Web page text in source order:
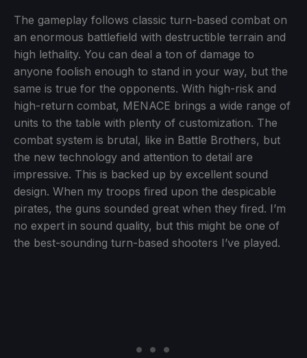
The gameplay follows classic turn-based combat on
an enormous battlefield with destructible terrain and
high lethality. You can deal a ton of damage to
anyone foolish enough to stand in your way, but the
same is true for the opponents. With high-risk and
high-return combat, MENACE brings a wide range of
units to the table with plenty of customization. The
combat system is brutal, like in Battle Brothers, but
the new technology and attention to detail are
impressive. This is backed up by excellent sound
design. When my troops fired upon the despicable
pirates, the guns sounded great when they fired. I’m
no expert in sound quality, but this might be one of
the best-sounding turn-based shooters I’ve played.